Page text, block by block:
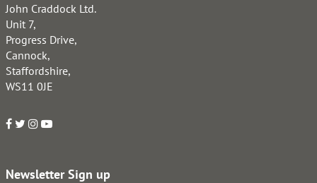
John Craddock Ltd.
Unit 7,
Progress Drive,
Cannock,
Staffordshire,
WS11 0JE
Newsletter Sign up